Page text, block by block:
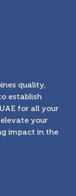
quality,
establish
for all your
your
impact in the